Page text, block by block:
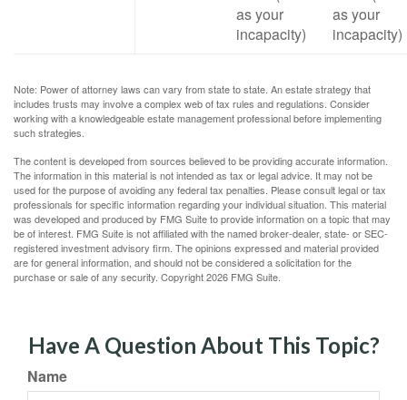
as your
incapacity)
as your
incapacity)
Note: Power of attorney laws can vary from state to state. An estate strategy that
includes trusts may involve a complex web of tax rules and regulations. Consider
working with a knowledgeable estate management professional before implementing
such strategies.
The content is developed from sources believed to be providing accurate information.
The information in this material is not intended as tax or legal advice. It may not be
used for the purpose of avoiding any federal tax penalties. Please consult legal or tax
professionals for specific information regarding your individual situation. This material
was developed and produced by FMG Suite to provide information on a topic that may
be of interest. FMG Suite is not affiliated with the named broker-dealer, state- or SEC-
registered investment advisory firm. The opinions expressed and material provided
are for general information, and should not be considered a solicitation for the
purchase or sale of any security. Copyright2026 FMG Suite.
Have A Question About This Topic?
Name